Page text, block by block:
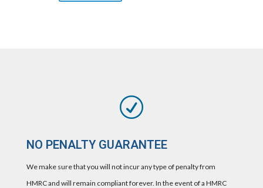
R
NO PENALTY GUARANTEE
We make sure that you will not incur any type of penalty from
HMRC and will remain compliant forever. In the event of a HMRC